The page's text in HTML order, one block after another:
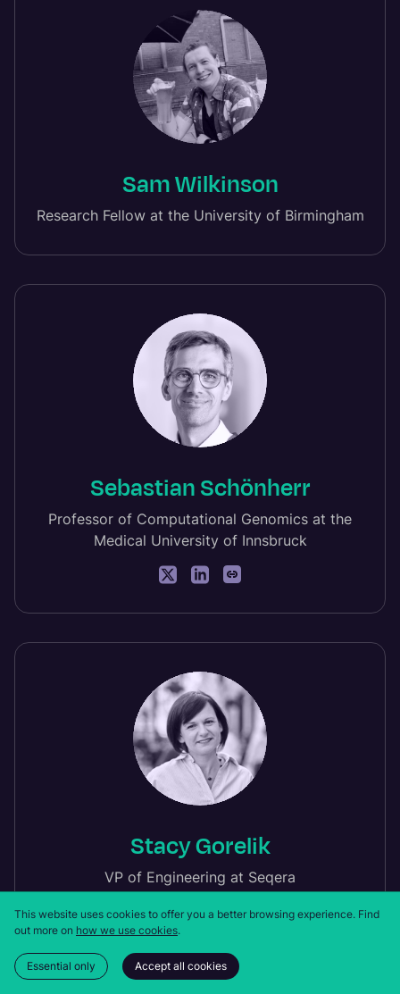
Sam Wilkinson
Research Fellow at the University of Birmingham
Sebastian Schönherr
Professor of Computational Genomics at the
Medical University of Innsbruck
Stacy Gorelik
VP of Engineering at Seqera
This website uses cookies to offer you a better browsing experience. Find
out more on how we use cookies.
Essential only Accept all cookies